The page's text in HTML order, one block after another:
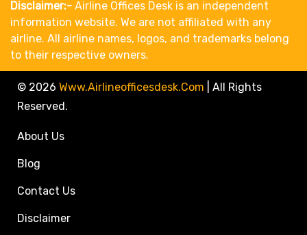
Disclaimer:- Airline Offices Desk is an independent
information website. We are not affiliated with any
airline. All airline names, logos, and trademarks belong
to their respective owners.
© 2026 Www.airlineofficesdesk.com
All Rights
Reserved.
About Us
Blog
Contact Us
Disclaimer